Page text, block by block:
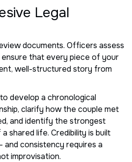
Legal
documents. Officers assess
ensure that every piece of your
well-structured story from
develop a chronological
clarify how the couple met
and identify the strongest
shared life. Credibility is built
consistency requires a
improvisation.